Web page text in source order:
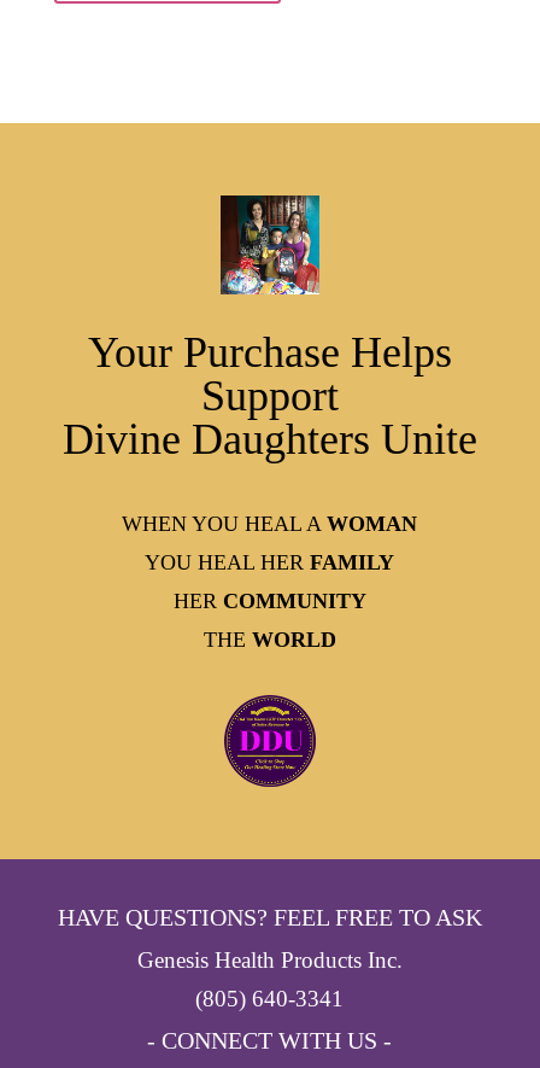
Your Purchase Helps
Support
Divine Daughters Unite
WHEN YOU HEAL AWOMAN
YOU HEAL HERFAMILY
HER COMMUNITY
THE WORLD
HAVE QUESTIONS? FEEL FREE TO ASK
Genesis Health Products Inc.
(805) 640-3341
- CONNECT WITH US -